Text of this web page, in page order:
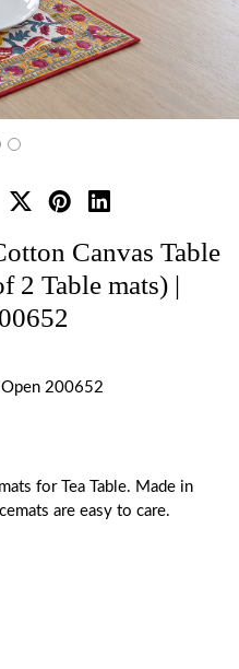
Canvas Table
2 Table mats) |
Open 200652
for Tea Table. Made in
are easy to care.